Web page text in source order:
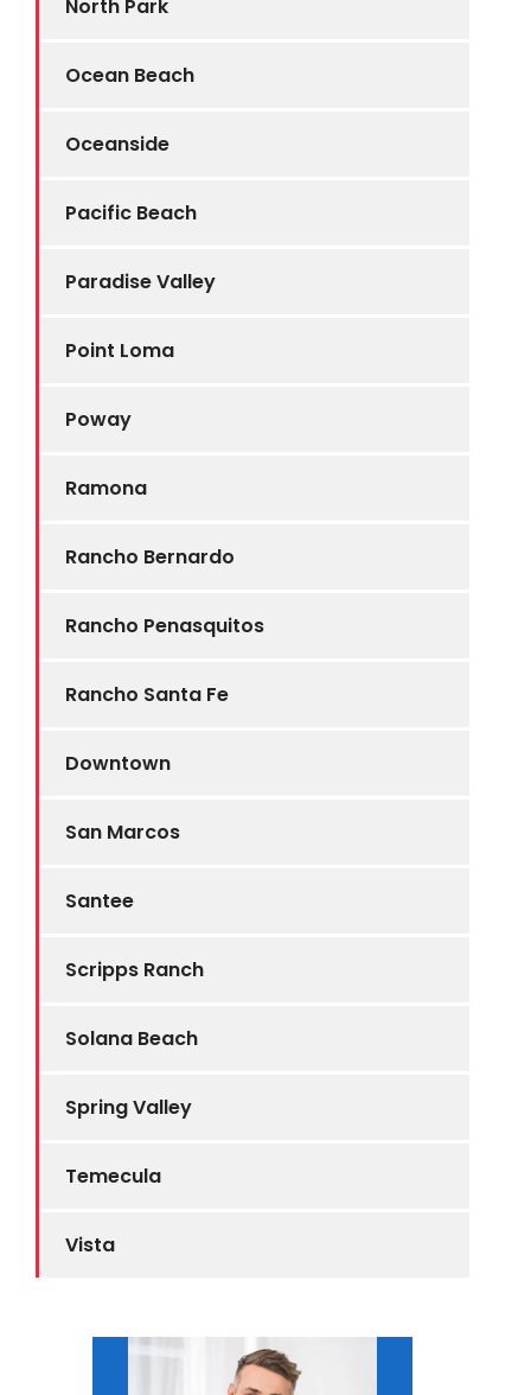
North Park
Ocean Beach
Oceanside
Pacific Beach
Paradise Valley
Point Loma
Poway
Ramona
Rancho Bernardo
Rancho Penasquitos
Rancho Santa Fe
Downtown
San Marcos
Santee
Scripps Ranch
Solana Beach
Spring Valley
Temecula
Vista